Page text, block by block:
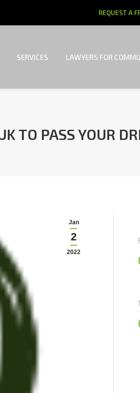
REQUEST A
SERVICES LAWYERS FOR
TO PASS YOUR
Jan
2
2022